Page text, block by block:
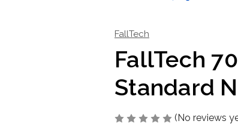
FallTech
FallTech
Standard
(No reviews